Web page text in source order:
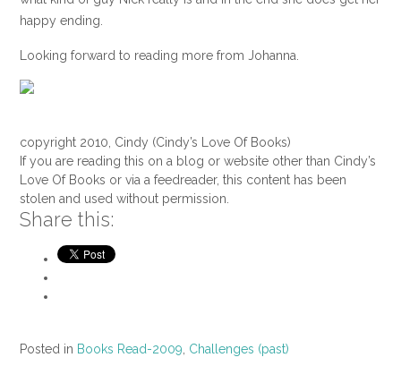
happy ending.
Looking forward to reading more from Johanna.
copyright 2010, Cindy (Cindy’s Love Of Books)
If you are reading this on a blog or website other than Cindy’s
Love Of Books or via a feedreader, this content has been
stolen and used without permission.
Share this:
Posted in Books Read-2009 Challenges (past)